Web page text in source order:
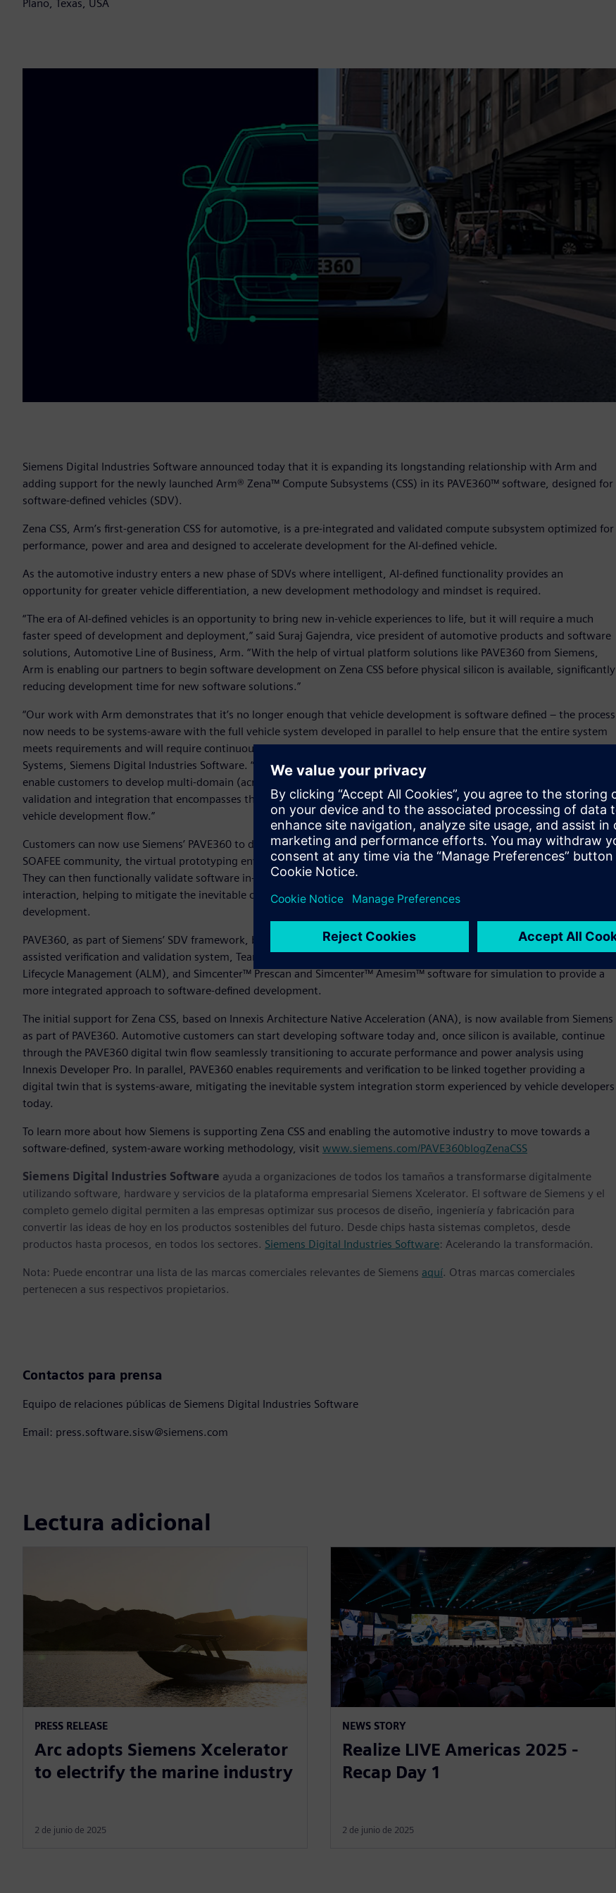
Plano, Texas, USA
Siemens Digital Industries Software announced today that it is expanding its longstanding relationship with Arm and
adding support for the newly launched Arm® Zena™ Compute Subsystems (CSS) in its PAVE360™ software, designed for
software-defined vehicles (SDV).
Zena CSS, Arm’s first-generation CSS for automotive, is a pre-integrated and validated compute subsystem optimized for
performance, power and area and designed to accelerate development for the AI-defined vehicle.
As the automotive industry enters a new phase of SDVs where intelligent, AI-defined functionality provides an
opportunity for greater vehicle differentiation, a new development methodology and mindset is required.
“The era of AI-defined vehicles is an opportunity to bring new in-vehicle experiences to life, but it will require a much
faster speed of development and deployment,” said Suraj Gajendra, vice president of automotive products and software
solutions, Automotive Line of Business, Arm. “With the help of virtual platform solutions like PAVE360 from Siemens,
Arm is enabling our partners to begin software development on Zena CSS before physical silicon is available, significantly
reducing development time for new software solutions.”
“Our work with Arm demonstrates that it’s no longer enough that vehicle development is software defined – the process
now needs to be systems-aware with the full vehicle system developed in parallel to help ensure that the entire system
meets requirements and will require continuous verification,” said David Fritz, vice president, Hybrid and Virtual
Systems, Siemens Digital Industries Software. “Siemens is in a unique position to support this new approach as we
enable customers to develop multi-domain (across electronics, hardware and application development) digital twin for
validation and integration that encompasses the whole System-on-a-Chip (SoC), electronics/electrical (E/E) system and
vehicle development flow.”
Customers can now use Siemens’ PAVE360 to develop software for Zena CSS before silicon availability, and within the
SOAFEE community, the virtual prototyping environment will become a key technology to enable SOAFEE Blueprints. .
They can then functionally validate software in-system and accurately model SoC algorithms and hardware/ software
interaction, helping to mitigate the inevitable challenges posed by software-defined and systems-aware vehicle
development.
PAVE360, as part of Siemens’ SDV framework, brings together the Innexis™ software environment, Veloce™ hardware-
assisted verification and validation system, Teamcenter® software for Product Lifecycle, Polarion™ for Application
Lifecycle Management (ALM), and Simcenter™ Prescan and Simcenter™ Amesim™ software for simulation to provide a
more integrated approach to software-defined development.
The initial support for Zena CSS, based on Innexis Architecture Native Acceleration (ANA), is now available from Siemens
as part of PAVE360. Automotive customers can start developing software today and, once silicon is available, continue
through the PAVE360 digital twin flow seamlessly transitioning to accurate performance and power analysis using
Innexis Developer Pro. In parallel, PAVE360 enables requirements and verification to be linked together providing a
digital twin that is systems-aware, mitigating the inevitable system integration storm experienced by vehicle developers
today.
To learn more about how Siemens is supporting Zena CSS and enabling the automotive industry to move towards a
software-defined, system-aware working methodology, visit www.siemens.com/PAVE360blogZenaCSS
Siemens Digital Industries Software ayuda a organizaciones de todos los tamaños a transformarse digitalmente
utilizando software, hardware y servicios de la plataforma empresarial Siemens Xcelerator. El software de Siemens y el
completo gemelo digital permiten a las empresas optimizar sus procesos de diseño, ingeniería y fabricación para
convertir las ideas de hoy en los productos sostenibles del futuro. Desde chips hasta sistemas completos, desde
productos hasta procesos, en todos los sectores. Siemens Digital Industries Software: Acelerando la transformación.
Nota: Puede encontrar una lista de las marcas comerciales relevantes de Siemens aquí. Otras marcas comerciales
pertenecen a sus respectivos propietarios.
Contactos para prensa
Equipo de relaciones públicas de Siemens Digital Industries Software
Email: press.software.sisw@siemens.com
Lectura adicional
PRESS RELEASE
Arc adopts Siemens Xcelerator
to electrify the marine industry
2 de junio de 2025
NEWS STORY
Realize LIVE Americas 2025 -
Recap Day 1
2 de junio de 2025